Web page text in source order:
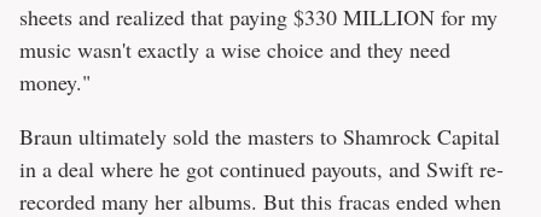
sheets and realized that paying $330 MILLION for my
music wasn't exactly a wise choice and they need
money."
Braun ultimately sold the masters to Shamrock Capital
in a deal where he got continued payouts, and Swift re-
recorded many her albums. But this fracas ended when